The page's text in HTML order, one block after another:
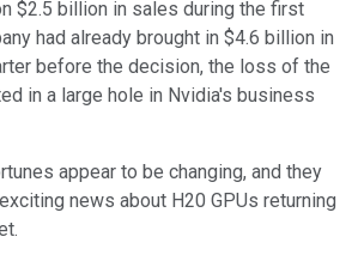
$2.5 billion in sales during the first
had already brought in $4.6 billion in
before the decision, the loss of the
in a large hole in Nvidia's business
appear to be changing, and they
news about H20 GPUs returning